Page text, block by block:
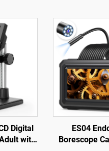
Digital
with
ES04
Borescope